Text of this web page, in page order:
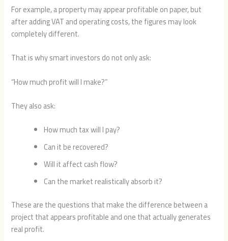
For example, a property may appear profitable on paper, but
after adding VAT and operating costs, the figures may look
completely different.
That is why smart investors do not only ask:
“How much profit will I make?”
They also ask:
How much tax will I pay?
Can it be recovered?
Will it affect cash flow?
Can the market realistically absorb it?
These are the questions that make the difference between a
project that appears profitable and one that actually generates
real profit.